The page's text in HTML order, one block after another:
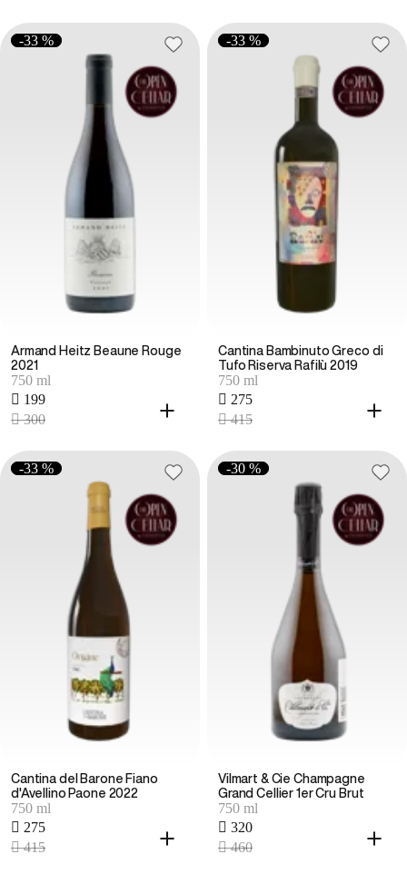
-33 %
Armand Heitz Beaune Rouge
2021
750 ml
 199
 300
-33 %
Cantina Bambinuto Greco di
Tufo Riserva Rafilù 2019
750 ml
 275
 415
-33 %
Cantina del Barone Fiano
d'Avellino Paone 2022
750 ml
 275
 415
-30 %
Vilmart & Cie Champagne
Grand Cellier 1er Cru Brut
750 ml
 320
 460